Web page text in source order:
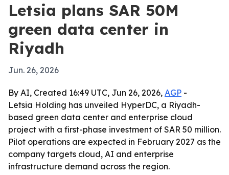
Letsia plans SAR 50M
green data center in
Riyadh
Jun. 26, 2026
By AI, Created 16:49 UTC, Jun 26, 2026, AGP -
Letsia Holding has unveiled HyperDC, a Riyadh-
based green data center and enterprise cloud
project with a first-phase investment of SAR 50 million.
Pilot operations are expected in February 2027 as the
company targets cloud, AI and enterprise
infrastructure demand across the region.